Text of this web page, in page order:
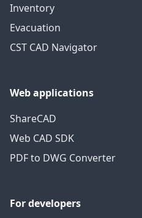
Inventory
Evacuation
CST CAD Navigator
Web applications
ShareCAD
Web CAD SDK
PDF to DWG Converter
For developers